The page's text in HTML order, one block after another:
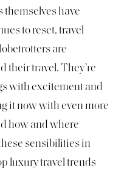
themselves have
to reset, travel
are
their travel. They’re
with excitement and
it now with even more
how and where
sensibilities in
luxury travel trends